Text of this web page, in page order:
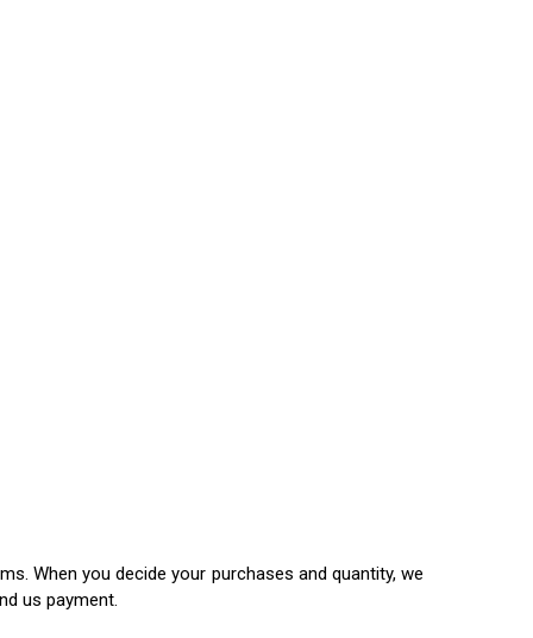
When you decide your purchases and quantity, we
us payment.